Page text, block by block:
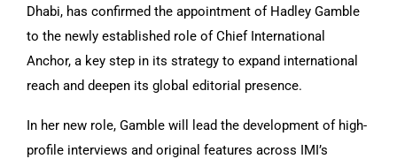
Dhabi, has confirmed the appointment of Hadley Gamble
to the newly established role of Chief International
Anchor, a key step in its strategy to expand international
reach and deepen its global editorial presence.
In her new role, Gamble will lead the development of high-
profile interviews and original features across IMI’s